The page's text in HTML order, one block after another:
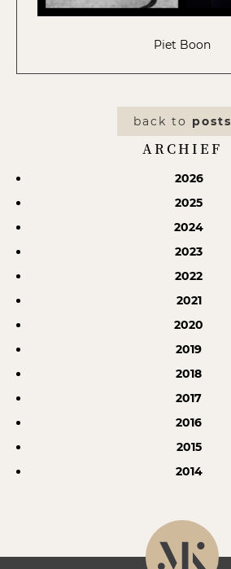
Piet Boon
back to posts
ARCHIEF
2026
2025
2024
2023
2022
2021
2020
2019
2018
2017
2016
2015
2014